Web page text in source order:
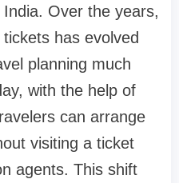
Over the years,
has evolved
planning much
with the help of
can arrange
visiting a ticket
agents. This shift